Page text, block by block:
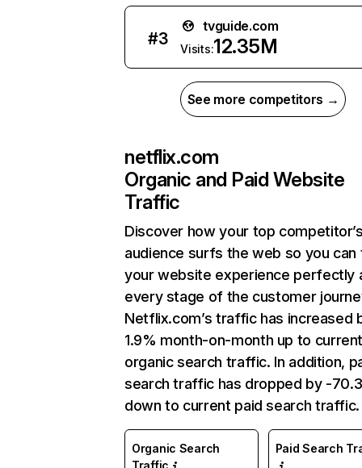
#3
tvguide.com
Visits:12.35M
See more competitors →
netflix.com
Organic and Paid Website
Traffic
Discover how your top
audience surfs the web so you can
your website experience perfectly
every stage of the customer
Netflix.com’s traffic has increased
1.9% month-on-month up to
organic search traffic. In addition,
search traffic has dropped by -
down to current paid search traffic.
Organic Search
Traffic
Paid Search